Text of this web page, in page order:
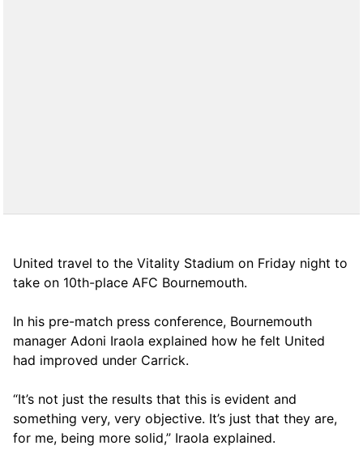
United travel to the Vitality Stadium on Friday night to
take on 10th-place AFC Bournemouth.
In his pre-match press conference, Bournemouth
manager Adoni Iraola explained how he felt United
had improved under Carrick.
“It’s not just the results that this is evident and
something very, very objective. It’s just that they are,
for me, being more solid,” Iraola explained.